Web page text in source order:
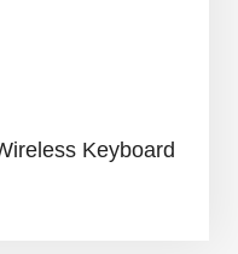
Keyboard